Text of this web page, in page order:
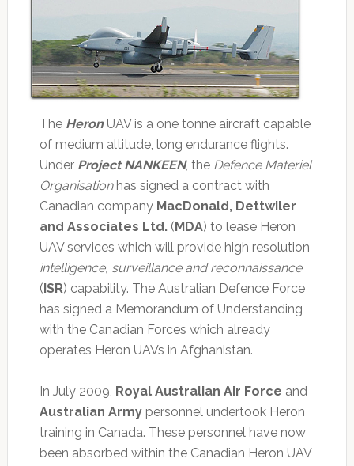
The HeronUAV is a one tonne aircraft capable
of medium altitude, long endurance flights.
Under Project NANKEEN, the Defence Materiel
Organisationhas signed a contract with
Canadian company MacDonald, Dettwiler
and Associates Ltd.( MDA) to lease Heron
UAV services which will provide high resolution
intelligence, surveillance and reconnaissance
( ISR) capability. The Australian Defence Force
has signed a Memorandum of Understanding
with the Canadian Forces which already
operates Heron UAVs in Afghanistan.
In July 2009, Royal Australian Air Force and
Australian Armypersonnel undertook Heron
training in Canada. These personnel have now
been absorbed within the Canadian Heron UAV